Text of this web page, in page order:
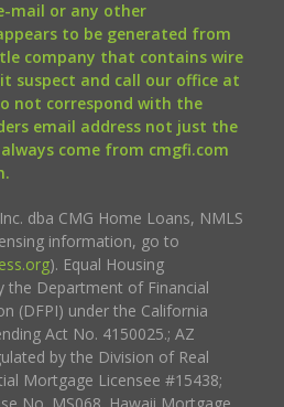
mail or any other
to be generated from
company that contains wire
suspect and call our office at
not correspond with the
email address not just the
come from cmgfi.com
dba CMG Home Loans, NMLS
information, go to
). Equal Housing
the Department of Financial
(DFPI) under the California
Act No. 4150025.; AZ
by the Division of Real
Mortgage Licensee #15438;
No. MS068. Hawaii Mortgage